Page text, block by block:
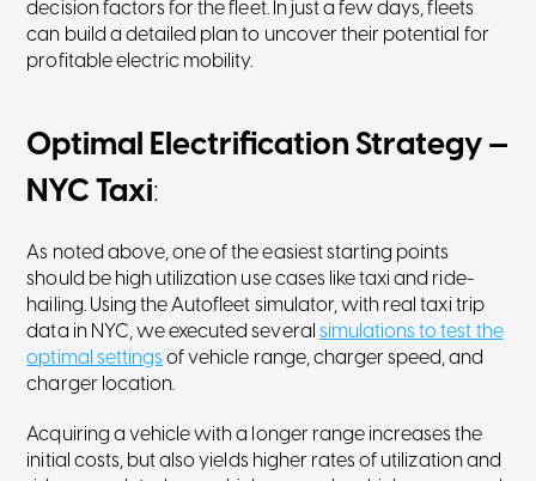
decision factors for the fleet. In just a few days, fleets
can build a detailed plan to uncover their potential for
profitable electric mobility.
Optimal Electrification Strategy —
NYC Taxi:
As noted above, one of the easiest starting points
should be high utilization use cases like taxi and ride-
hailing. Using the Autofleet simulator, with real taxi trip
data in NYC, we executed several simulations to test the
optimal settings of vehicle range, charger speed, and
charger location.
Acquiring a vehicle with a longer range increases the
initial costs, but also yields higher rates of utilization and